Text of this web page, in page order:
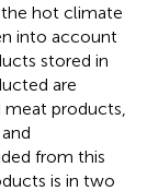
hot climate
into account
stored in
are
products,
from this
is in two